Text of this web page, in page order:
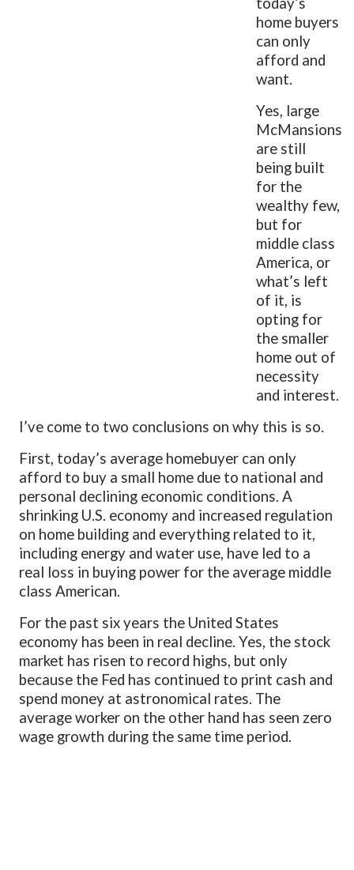
home buyers
can only
afford and
want.
Yes, large
McMansions
are still
being built
for the
wealthy few,
but for
middle class
America, or
what’s left
of it, is
opting for
the smaller
home out of
necessity
and interest.
I’ve come to two conclusions on why this is so.
First, today’s average homebuyer can only
afford to buy a small home due to national and
personal declining economic conditions. A
shrinking U.S. economy and increased regulation
on home building and everything related to it,
including energy and water use, have led to a
real loss in buying power for the average middle
class American.
For the past six years the United States
economy has been in real decline. Yes, the stock
market has risen to record highs, but only
because the Fed has continued to print cash and
spend money at astronomical rates. The
average worker on the other hand has seen zero
wage growth during the same time period.